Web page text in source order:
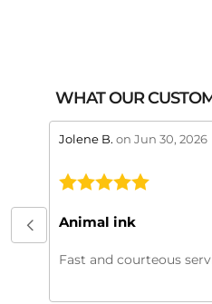
WHAT OUR
stars review by 5
Jolene B. on Jun 30, 2026
Animal ink
Fast and courteous